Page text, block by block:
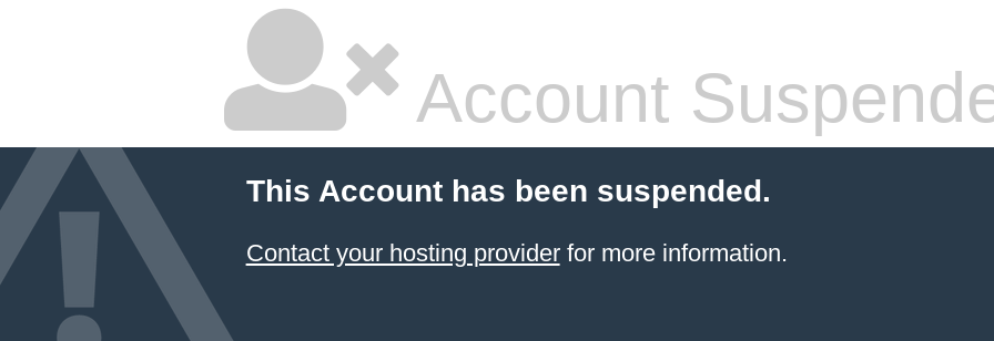
Account
This Account has been suspended.
Contact your hosting providerfor more information.